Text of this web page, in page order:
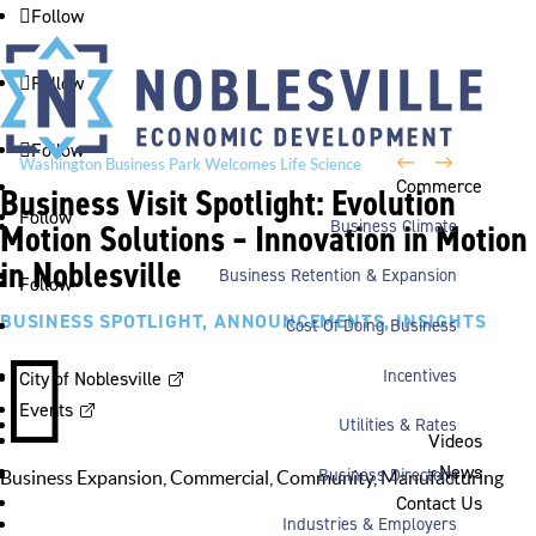
Follow
Follow
Follow
Follow
Follow
City of Noblesville
Events
Videos
News
Contact Us
Commerce
Business Climate
Business Retention & Expansion
Cost Of Doing Business
Incentives
Utilities & Rates
Business Directory
Industries & Employers
Washington Business Park Welcomes Life Science
Company BioLife Solutions
← →
Business Visit Spotlight: Evolution
Motion Solutions – Innovation in Motion
in Noblesville
BUSINESS SPOTLIGHT,ANNOUNCEMENTS,INSIGHTS

Business Expansion Commercial Community,Manufacturing